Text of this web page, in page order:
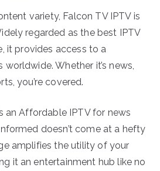
variety, Falcon TV IPTV is
regarded as the best IPTV
it provides access to a
Whether it’s news,
you’re covered.
an Affordable IPTV for news
doesn’t come at a hefty
amplifies the utility of your
it an entertainment hub like no